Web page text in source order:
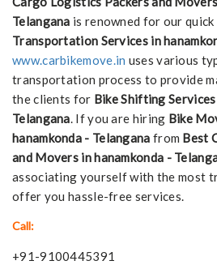
Telangana is renowned for our
Transportation Services in
www.carbikemove.in uses various
transportation process to provide
the clients for Bike Shifting
Telangana. If you are hiring Bike
hanamkonda - Telangana from Best
and Movers in hanamkonda -
associating yourself with the most
offer you hassle-free services.
Call:
+91-9100445391